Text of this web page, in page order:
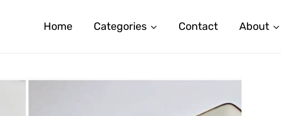
Home Categories Contact About